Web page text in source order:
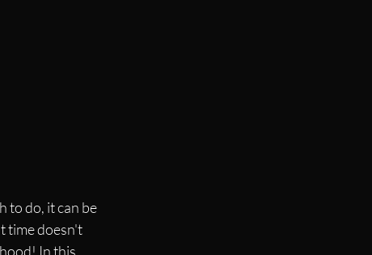
to do, it can be
time doesn't
In this